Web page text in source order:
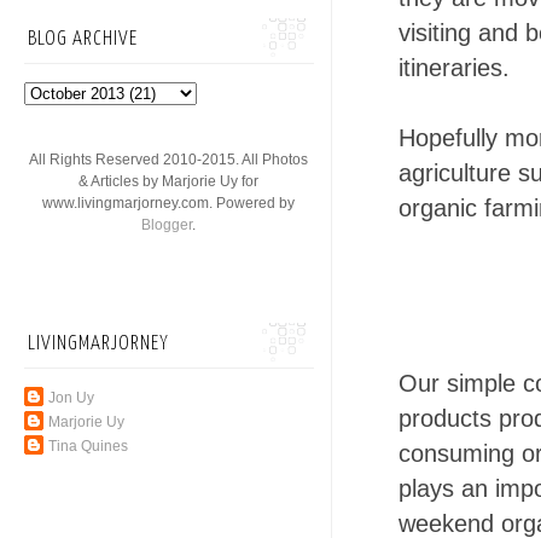
visiting and
itineraries.
Hopefully
agriculture
organic
Our simple
products
consuming
plays an
weekend
BLOG ARCHIVE
All Rights Reserved 2010-2015. All Photos
& Articles by Marjorie Uy for
www.livingmarjorney.com. Powered by
Blogger.
LIVINGMARJORNEY
Jon Uy
Marjorie Uy
Tina Quines